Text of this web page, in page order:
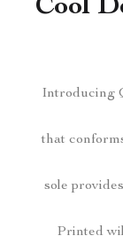
Cool
Introducing
that
sole
Printed